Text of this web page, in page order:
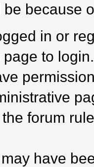
be because
in or
page to login.
forum
have